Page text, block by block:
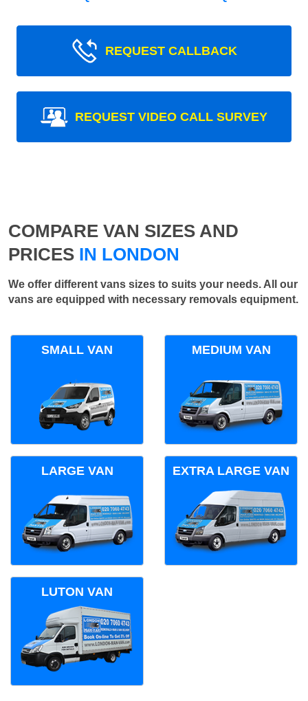
REQUEST CALLBACK
REQUEST VIDEO CALL SURVEY
COMPARE VAN SIZES AND
PRICES IN LONDON
We offer different vans sizes to suits your needs. All our
vans are equipped with necessary removals equipment.
SMALL VAN MEDIUM VAN
LARGE VAN EXTRA LARGE VAN
LUTON VAN